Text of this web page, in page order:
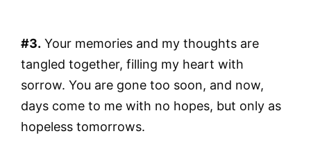
#3. Your memories and my thoughts are
tangled together, filling my heart with
sorrow. You are gone too soon, and now,
days come to me with no hopes, but only as
hopeless tomorrows.